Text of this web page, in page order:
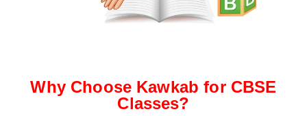
Why Choose Kawkab for CBSE
Classes?